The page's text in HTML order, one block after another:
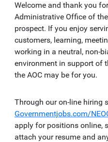
Welcome and thank you
Administrative Office of
prospect. If you enjoy
customers, learning,
working in a neutral, non-
environment in support of
the AOC may be for you.
Through our on-line hiring
Governmentjobs.com/
apply for positions online,
attach your resume and